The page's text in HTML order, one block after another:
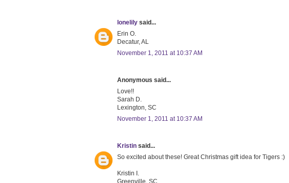
lonelily said...
Erin O.
Decatur, AL
November 1, 2011 at 10:37 AM
Anonymous said...
Love!!
Sarah D.
Lexington, SC
November 1, 2011 at 10:37 AM
Kristin said...
So excited about these! Great Christmas gift idea for Tigers :)
Kristin I.
Greenville, SC